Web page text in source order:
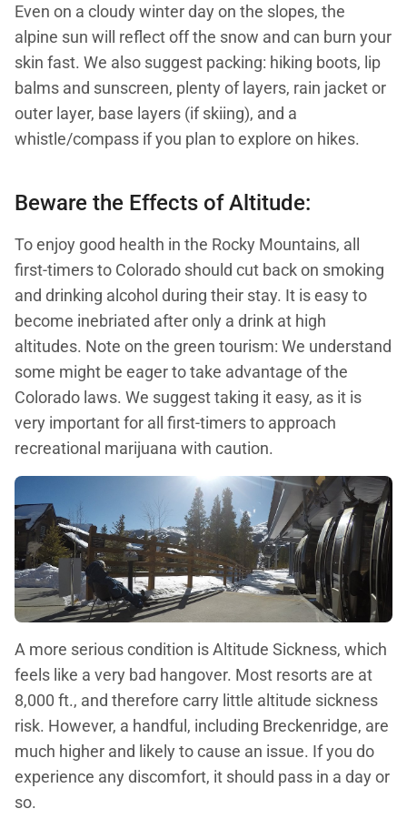
Even on a cloudy winter day on the slopes, the
alpine sun will reflect off the snow and can burn your
skin fast. We also suggest packing: hiking boots, lip
balms and sunscreen, plenty of layers, rain jacket or
outer layer, base layers (if skiing), and a
whistle/compass if you plan to explore on hikes.
Beware the Effects of Altitude:
To enjoy good health in the Rocky Mountains, all
first-timers to Colorado should cut back on smoking
and drinking alcohol during their stay. It is easy to
become inebriated after only a drink at high
altitudes. Note on the green tourism: We understand
some might be eager to take advantage of the
Colorado laws. We suggest taking it easy, as it is
very important for all first-timers to approach
recreational marijuana with caution.
A more serious condition is Altitude Sickness, which
feels like a very bad hangover. Most resorts are at
8,000 ft., and therefore carry little altitude sickness
risk. However, a handful, including Breckenridge, are
much higher and likely to cause an issue. If you do
experience any discomfort, it should pass in a day or
so.